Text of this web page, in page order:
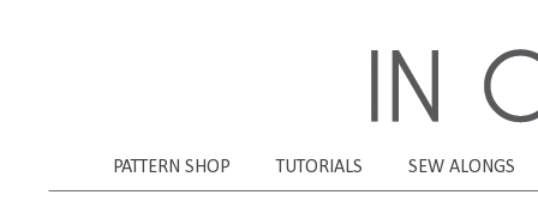
PATTERN SHOP TUTORIALS SEW ALONGS